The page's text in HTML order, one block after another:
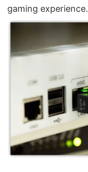
gaming experience.